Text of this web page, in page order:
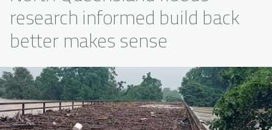
research informed build back
better makes sense